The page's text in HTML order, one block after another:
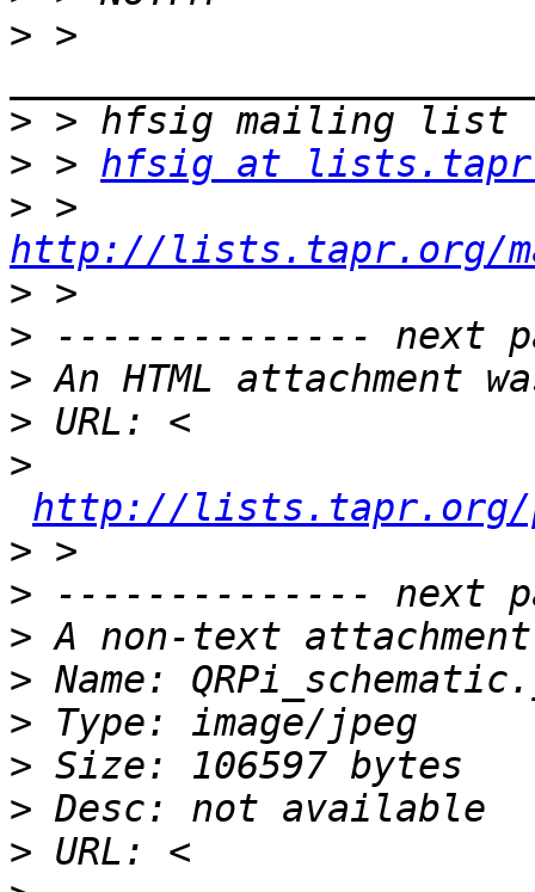
> >
>
> > hfsig at
>
http://lists.tapr.org/
>
>
>
>
>
http://lists.tapr.org/
>
>
>
>
>
>
>
>